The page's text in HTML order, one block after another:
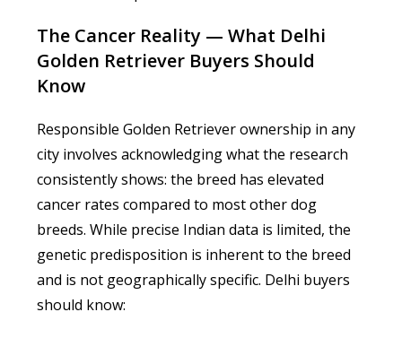
The Cancer Reality — What Delhi
Golden Retriever Buyers Should
Know
Responsible Golden Retriever ownership in any
city involves acknowledging what the research
consistently shows: the breed has elevated
cancer rates compared to most other dog
breeds. While precise Indian data is limited, the
genetic predisposition is inherent to the breed
and is not geographically specific. Delhi buyers
should know: